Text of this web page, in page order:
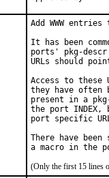
Add WWW
It has been
ports' pkg-
URLs should
Access to these
they have often
present in a
the port
port specific
There have
(Only the first 15 lines